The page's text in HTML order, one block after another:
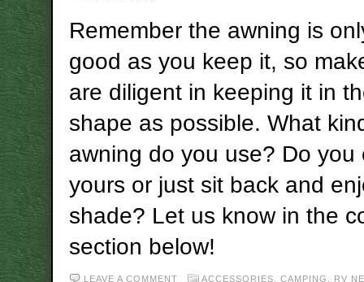
Remember the awning is
good as you keep it, so
are diligent in keeping it in
shape as possible. What
awning do you use? Do you
yours or just sit back and
shade? Let us know in the
section below!
LEAVE A COMMENT ACCESSORIES CAMPING RV